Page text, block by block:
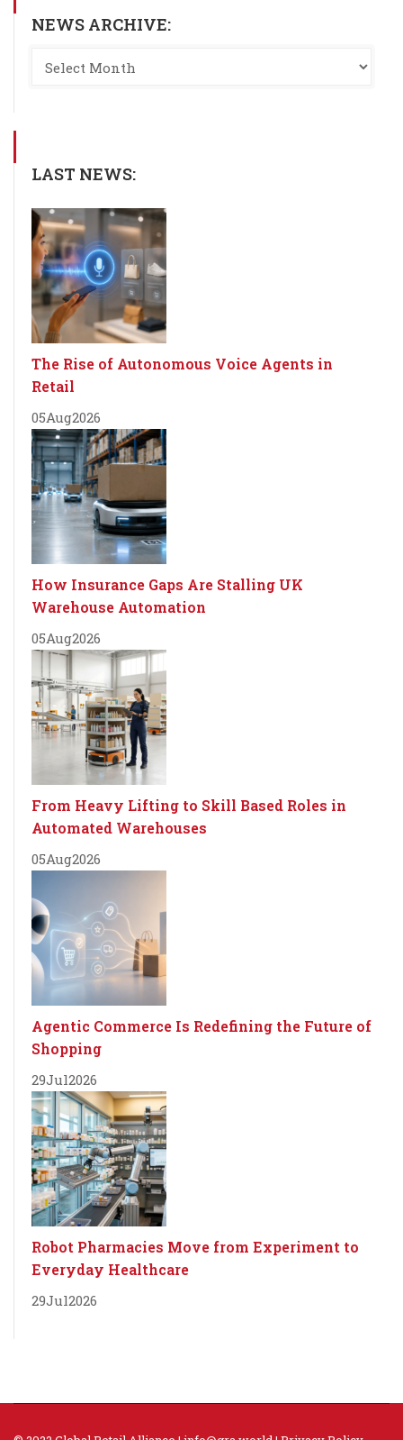
NEWS ARCHIVE:
LAST NEWS:
The Rise of Autonomous Voice Agents in
Retail
05Aug2026
How Insurance Gaps Are Stalling UK
Warehouse Automation
05Aug2026
From Heavy Lifting to Skill Based Roles in
Automated Warehouses
05Aug2026
Agentic Commerce Is Redefining the Future of
Shopping
29Jul2026
Robot Pharmacies Move from Experiment to
Everyday Healthcare
29Jul2026